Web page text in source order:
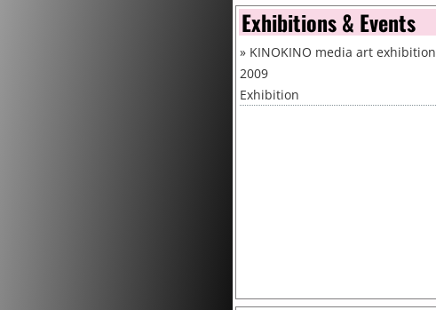
Exhibitions & Events
» KINOKINO media art exhibition
2009
Exhibition